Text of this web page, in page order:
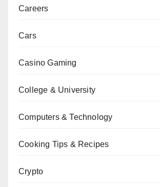
Careers
Cars
Casino Gaming
College & University
Computers & Technology
Cooking Tips & Recipes
Crypto